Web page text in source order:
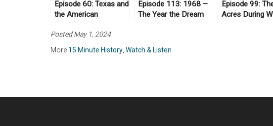
Episode 60: Texas and
the American
Episode 113: 1968 –
The Year the Dream
Episode 99:
Acres During
Posted May 1, 2024
More 15 Minute History Watch & Listen